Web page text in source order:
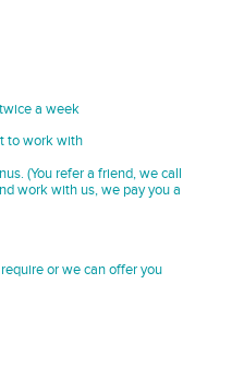
a week
to work with
(You refer a friend, we call
work with us, we pay you a
or we can offer you